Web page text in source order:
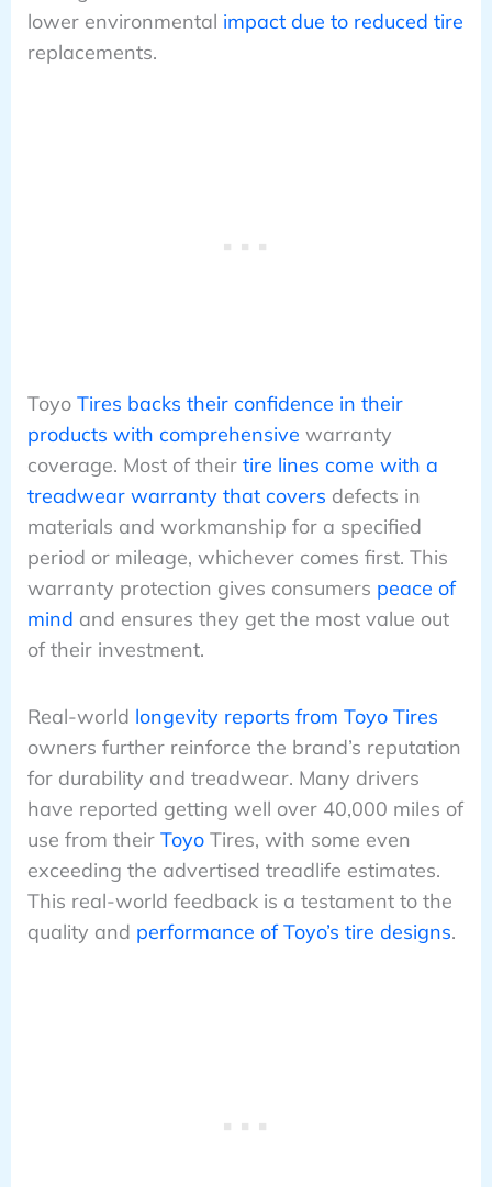
lower environmental impact due to reduced tire
replacements.
Toyo Tires backs their confidence in their
products with comprehensive warranty
coverage. Most of their tire lines come with a
treadwear warranty that covers defects in
materials and workmanship for a specified
period or mileage, whichever comes first. This
warranty protection gives consumers peace of
mind and ensures they get the most value out
of their investment.
Real-world longevity reports from Toyo Tires
owners further reinforce the brand’s reputation
for durability and treadwear. Many drivers
have reported getting well over 40,000 miles of
use from their ToyoTires, with some even
exceeding the advertised treadlife estimates.
This real-world feedback is a testament to the
quality and performance of Toyo’s tire designs.